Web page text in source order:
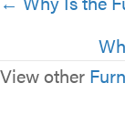
View other